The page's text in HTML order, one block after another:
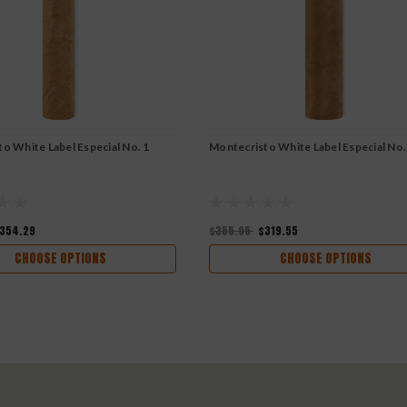
White Label Especial No. 1
CHOOSE OPTIONS
Montecristo White Label Especial
$355.05 $319.55
CHOOSE OPTIONS